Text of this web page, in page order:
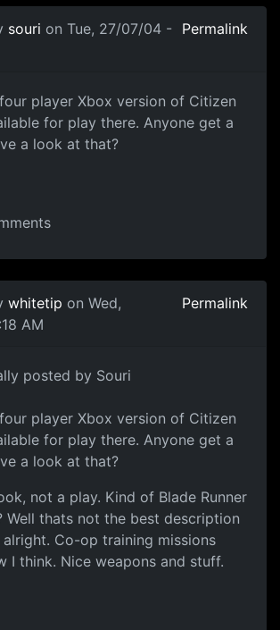
souri on Tue, 27/07/04 - Permalink
player Xbox version of Citizen
for play there. Anyone get a
a look at that?
whitetip on Wed,
AM
Permalink
posted by Souri
player Xbox version of Citizen
for play there. Anyone get a
a look at that?
not a play. Kind of Blade Runner
Well thats not the best description
Co-op training missions
I think. Nice weapons and stuff.